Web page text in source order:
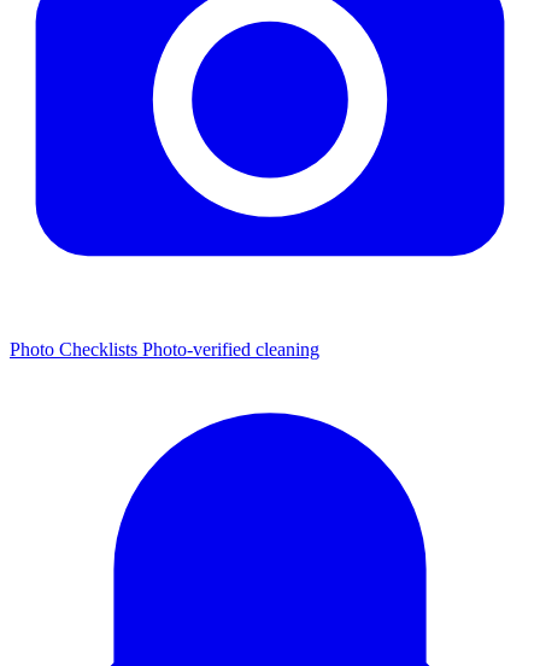
Photo Checklists Photo-verified cleaning